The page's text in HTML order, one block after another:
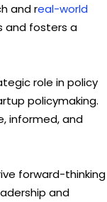
and real-world
and fosters a
role in policy
policymaking.
informed, and
forward-thinking
and